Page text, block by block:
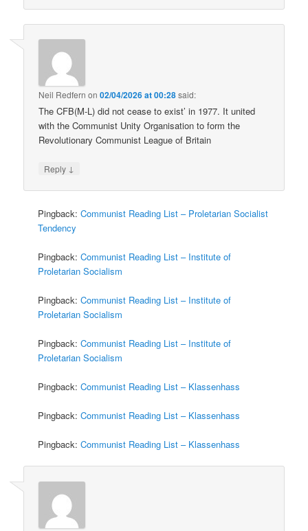
Neil Redfern on02/04/2026 at 00:28said:
The CFB(M-L) did not cease to exist’ in 1977. It united
with the Communist Unity Organisation to form the
Revolutionary Communist League of Britain
Reply ↓
Pingback:Communist Reading List – Proletarian Socialist
Tendency
Pingback:Communist Reading List – Institute of
Proletarian Socialism
Pingback:Communist Reading List – Institute of
Proletarian Socialism
Pingback:Communist Reading List – Institute of
Proletarian Socialism
Pingback:Communist Reading List – Klassenhass
Pingback:Communist Reading List – Klassenhass
Pingback:Communist Reading List – Klassenhass